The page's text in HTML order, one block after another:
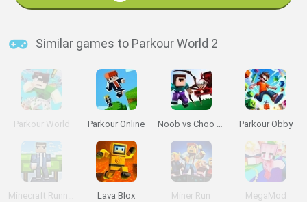
Similar games to Parkour World 2
Parkour World Parkour Online Noob vs Choo Choo Charles Parkour Obby
Minecraft Runner Lava Blox Miner Run MegaMod